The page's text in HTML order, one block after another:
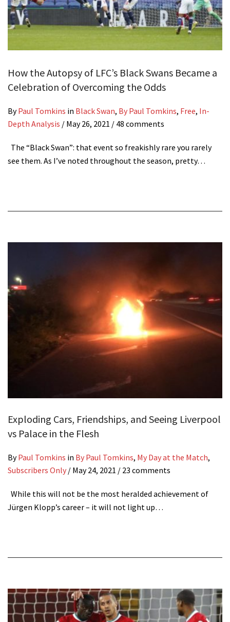
How the Autopsy of LFC’s Black Swans Became a
Celebration of Overcoming the Odds
ByPaul Tomkins in Black Swan, By Paul Tomkins, Free, In-
Depth Analysis / May 26, 2021 / 48 comments
The “Black Swan”: that event so freakishly rare you rarely
see them. As I’ve noted throughout the season, pretty…
Exploding Cars, Friendships, and Seeing Liverpool
vs Palace in the Flesh
ByPaul Tomkins in By Paul Tomkins, My Day at the Match,
Subscribers Only / May 24, 2021 / 23 comments
While this will not be the most heralded achievement of
Jürgen Klopp’s career – it will not light up…